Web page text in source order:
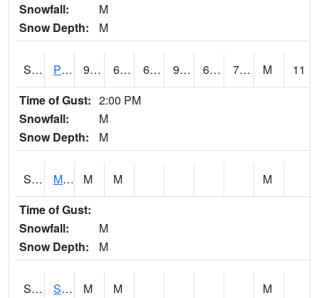
Snowfall:
M
Snow Depth:
M
S2061 Powell Gardens 96.6 66.9 66.9 99.19835 64.33019 70.95639 M
11
Time of Gust: 2:00 PM
Snowfall:
M
Snow Depth:
M
S2062 Moose Inc M M
M
Time of Gust:
Snowfall:
M
Snow Depth:
M
S2063 Schor Garden M M
M